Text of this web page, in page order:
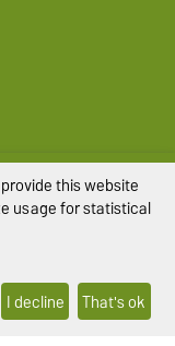
this website
usage for statistical
I decline That's ok